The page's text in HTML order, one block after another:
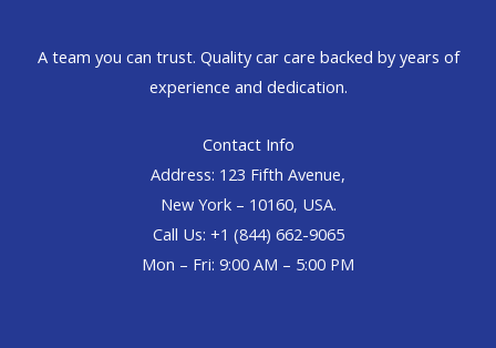
A team you can trust. Quality car care backed by years of
experience and dedication.
Contact Info
Address: 123 Fifth Avenue,
New York – 10160, USA.
Call Us: +1 (844) 662-9065
Mon – Fri: 9:00 AM – 5:00 PM